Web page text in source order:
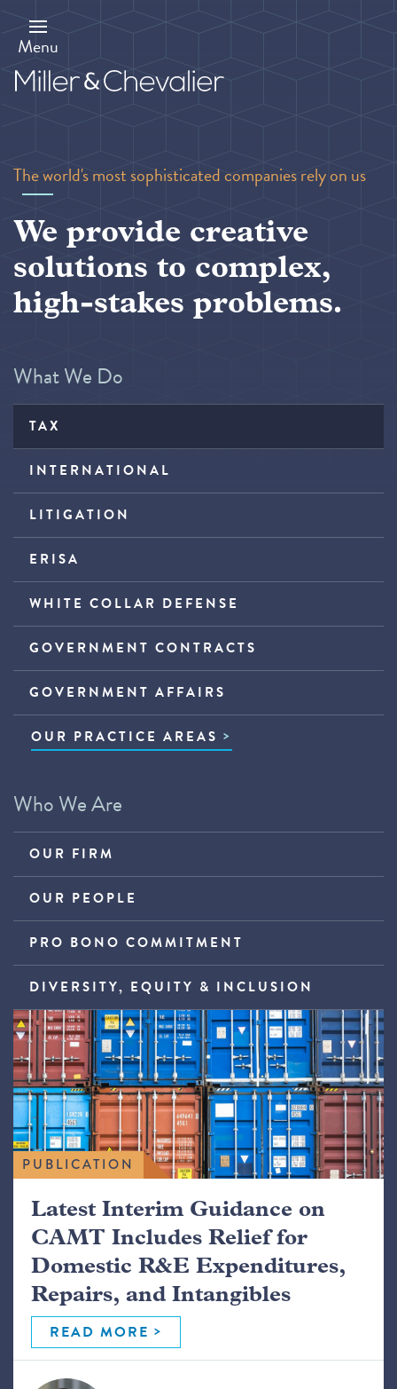
main
content
Menu
The world's most sophisticated companies rely on us
We provide creative
solutions to complex,
high-stakes problems.
What We Do
TAX
INTERNATIONAL
LITIGATION
ERISA
WHITE COLLAR DEFENSE
GOVERNMENT CONTRACTS
GOVERNMENT AFFAIRS
OUR PRACTICE AREAS
Who We Are
OUR FIRM
OUR PEOPLE
PRO BONO COMMITMENT
DIVERSITY, EQUITY & INCLUSION
PUBLICATION
Latest Interim Guidance on
CAMT Includes Relief for
Domestic R&E Expenditures,
Repairs, and Intangibles
READ MORE